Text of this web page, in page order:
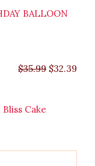
BALLOON
$35.99 $32.39
Cake